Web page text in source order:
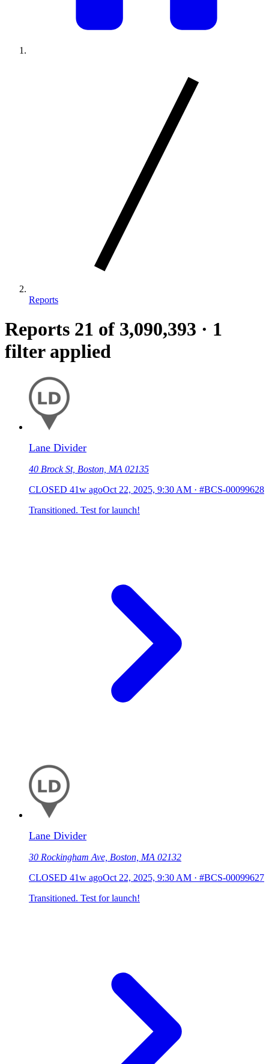
Reports
Reports 21 of 3,090,393 · 1
filter applied
Lane Divider
40 Brock St, Boston, MA 02135
CLOSED 41w agoOct 22, 2025, 9:30 AM · #BCS-00099628
Transitioned. Test for launch!
Lane Divider
30 Rockingham Ave, Boston, MA 02132
CLOSED 41w agoOct 22, 2025, 9:30 AM · #BCS-00099627
Transitioned. Test for launch!